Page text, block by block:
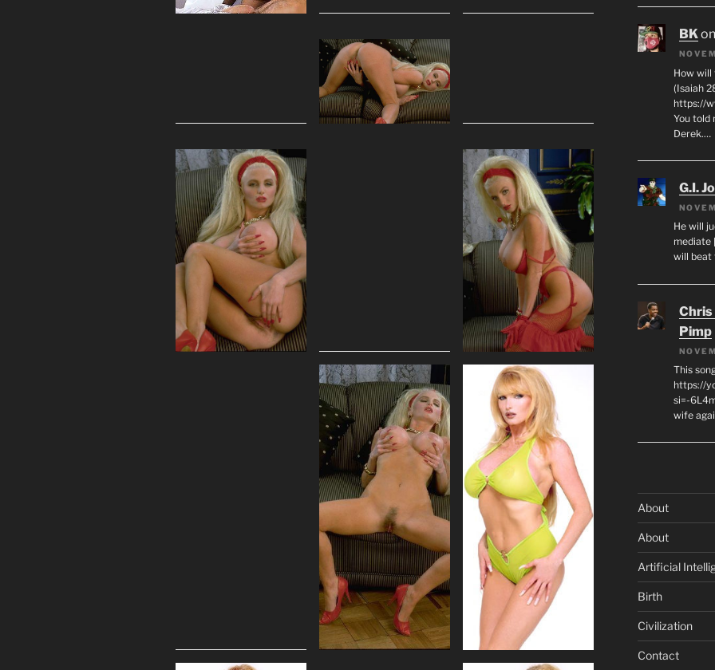
BK
How will
(Isaiah
https://
You told
Derek.…
G.I.
He will
mediate
will beat
Chris
Pimp
This
https://
si=-
wife
About
About
Artificial
Birth
Civilization
Contact